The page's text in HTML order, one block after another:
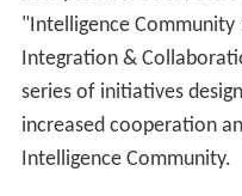
US Ambassador to Iraq
pending confirmation by
that President Bush's
National Intelligence
Intelligence Robert M.
president of Texas A&M